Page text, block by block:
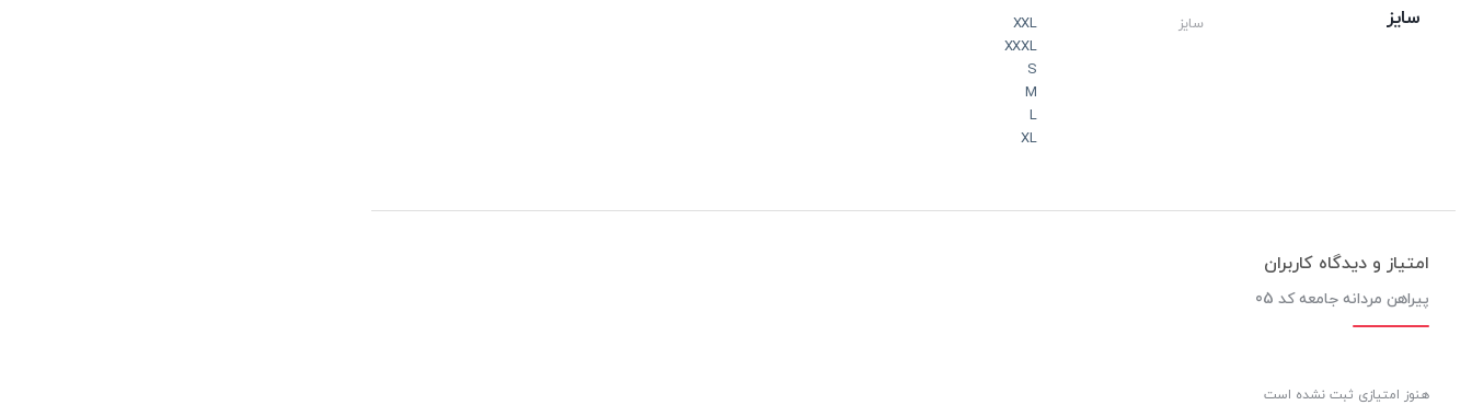
سایز سایز
XXL
XXXL
S
M
L
XL
امتیاز و دیدگاه کاربران
پیراهن مردانه جامعه کد 05
هنوز امتیازی ثبت نشده است